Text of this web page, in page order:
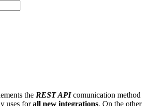
the REST API comunication method
uses forall new integrations. On the other